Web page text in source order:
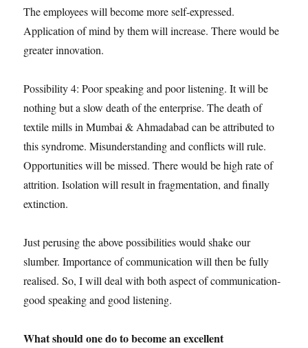
The employees will become more self-expressed.
Application of mind by them will increase. There would be
greater innovation.
Possibility 4: Poor speaking and poor listening. It will be
nothing but a slow death of the enterprise. The death of
textile mills in Mumbai & Ahmadabad can be attributed to
this syndrome. Misunderstanding and conflicts will rule.
Opportunities will be missed. There would be high rate of
attrition. Isolation will result in fragmentation, and finally
extinction.
Just perusing the above possibilities would shake our
slumber. Importance of communication will then be fully
realised. So, I will deal with both aspect of communication-
good speaking and good listening.
What should one do to become an excellent